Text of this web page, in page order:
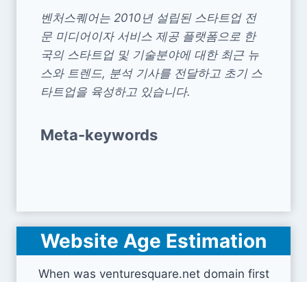
벤처스퀘어는 2010년 설립된 스타트업 전
문 미디어이자 서비스 제공 플랫폼으로 한
국의 스타트업 및 기술분야에 대한 최근 뉴
스와 트렌드, 분석 기사를 전달하고 초기 스
타트업을 육성하고 있습니다.
Meta-keywords
Website Age Estimation
When was venturesquare.net domain first